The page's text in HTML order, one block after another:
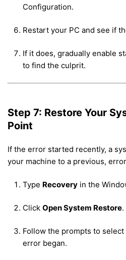
Configuration.
Restart your PC and see if
If it does, gradually enable
to find the culprit.
Step 7: Restore Your
Point
If the error started recently, a
your machine to a previous,
Type Recovery in the
Click Open System Restore.
Follow the prompts to
error began.